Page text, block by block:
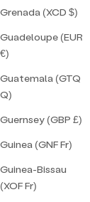
Grenada (XCD $)
Guadeloupe (EUR
€)
Guatemala (GTQ
Q)
Guernsey (GBP £)
Guinea (GNF Fr)
Guinea-Bissau
(XOF Fr)